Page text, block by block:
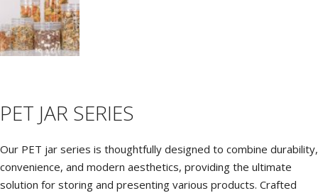
PET JAR SERIES
Our PET jar series is thoughtfully designed to combine durability,
convenience, and modern aesthetics, providing the ultimate
solution for storing and presenting various products. Crafted